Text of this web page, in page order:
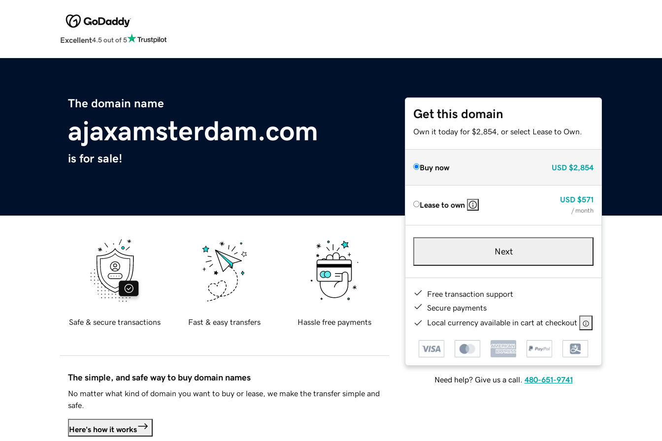
Excellent4.5 out of 5
The domain name
ajaxamsterdam.com
is for sale!
Get this domain
Own it today for $2,854, or select Lease to Own.
Buy now USD $2,854
Lease to own
USD $571
/ month
Next
Free transaction support
Secure payments
Local currency available in cart at checkout
Need help? Give us a call. 480-651-9741
Safe & secure transactions Fast & easy transfers Hassle free payments
The simple, and safe way to buy domain names
No matter what kind of domain you want to buy or lease, we make the transfer simple and
safe.
Here's how it works